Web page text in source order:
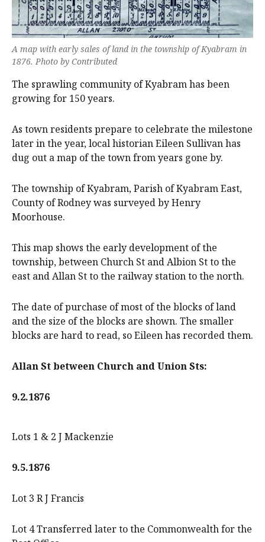
A map with early sales of land in the township of Kyabram in
1876. Photo by Contributed
The sprawling community of Kyabram has been
growing for 150 years.
As town residents prepare to celebrate the milestone
later in the year, local historian Eileen Sullivan has
dug out a map of the town from years gone by.
The township of Kyabram, Parish of Kyabram East,
County of Rodney was surveyed by Henry
Moorhouse.
This map shows the early development of the
township, between Church St and Albion St to the
east and Allan St to the railway station to the north.
The date of purchase of most of the blocks of land
and the size of the blocks are shown. The smaller
blocks are hard to read, so Eileen has recorded them.
Allan St between Church and Union Sts:
9.2.1876
Lots 1 & 2 J Mackenzie
9.5.1876
Lot 3 R J Francis
Lot 4 Transferred later to the Commonwealth for the